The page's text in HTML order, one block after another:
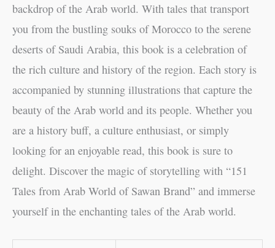
backdrop of the Arab world. With tales that transport
you from the bustling souks of Morocco to the serene
deserts of Saudi Arabia, this book is a celebration of
the rich culture and history of the region. Each story is
accompanied by stunning illustrations that capture the
beauty of the Arab world and its people. Whether you
are a history buff, a culture enthusiast, or simply
looking for an enjoyable read, this book is sure to
delight. Discover the magic of storytelling with “151
Tales from Arab World of Sawan Brand” and immerse
yourself in the enchanting tales of the Arab world.